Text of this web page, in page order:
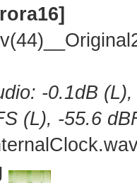
-0.1dB
(L), -55.6